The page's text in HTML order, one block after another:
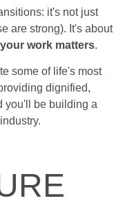
it's not just
are strong). It's about
work matters.
some of life's most
dignified,
you'll be building a